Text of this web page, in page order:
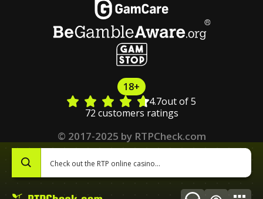
18+
4.7out of 5
72 customers ratings
© 2017-2025 by RTPCheck.com